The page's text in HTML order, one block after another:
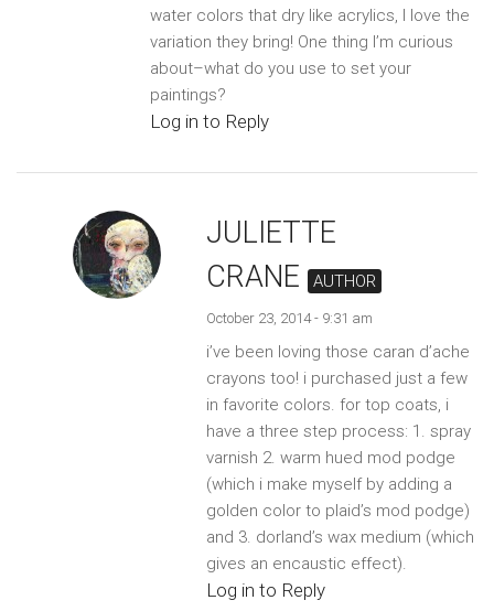
water colors that dry like acrylics, I love the
variation they bring! One thing I’m curious
about–what do you use to set your
paintings?
Log in to Reply
JULIETTE
CRANE
AUTHOR
October 23, 2014 - 9:31 am
i’ve been loving those caran d’ache
crayons too! i purchased just a few
in favorite colors. for top coats, i
have a three step process: 1. spray
varnish 2. warm hued mod podge
(which i make myself by adding a
golden color to plaid’s mod podge)
and 3. dorland’s wax medium (which
gives an encaustic effect).
Log in to Reply